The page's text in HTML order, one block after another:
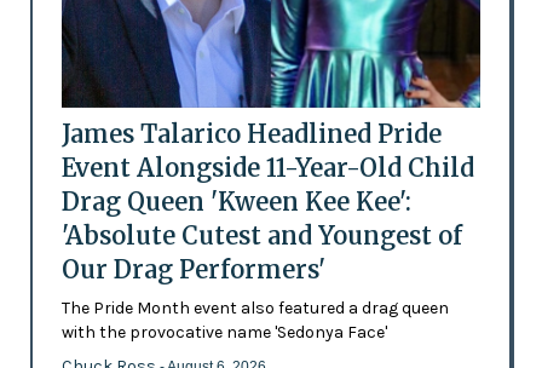
James Talarico Headlined Pride
Event Alongside 11-Year-Old Child
Drag Queen 'Kween Kee Kee':
'Absolute Cutest and Youngest of
Our Drag Performers'
The Pride Month event also featured a drag queen
with the provocative name 'Sedonya Face'